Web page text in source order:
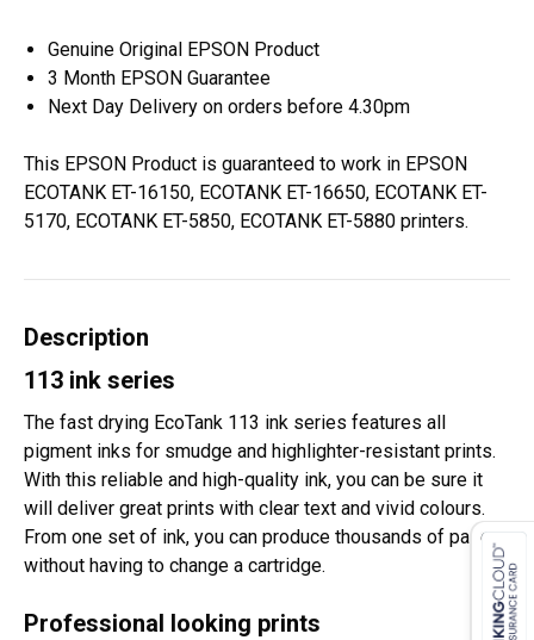
Genuine Original EPSON Product
3 Month EPSON Guarantee
Next Day Delivery on orders before 4.30pm
This EPSON Product is guaranteed to work in EPSON
ECOTANK ET-16150, ECOTANK ET-16650, ECOTANK ET-
5170, ECOTANK ET-5850, ECOTANK ET-5880 printers.
Description
113 ink series
The fast drying EcoTank 113 ink series features all
pigment inks for smudge and highlighter-resistant prints.
With this reliable and high-quality ink, you can be sure it
will deliver great prints with clear text and vivid colours.
From one set of ink, you can produce thousands of pages
without having to change a cartridge.
Professional looking prints